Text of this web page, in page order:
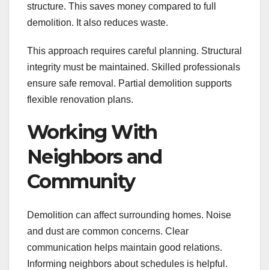
structure. This saves money compared to full
demolition. It also reduces waste.
This approach requires careful planning. Structural
integrity must be maintained. Skilled professionals
ensure safe removal. Partial demolition supports
flexible renovation plans.
Working With
Neighbors and
Community
Demolition can affect surrounding homes. Noise
and dust are common concerns. Clear
communication helps maintain good relations.
Informing neighbors about schedules is helpful.